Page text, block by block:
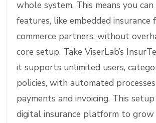
whole system. This means you
features, like embedded insurance
commerce partners, without
core setup. Take ViserLab’s
it supports unlimited users,
policies, with automated
payments and invoicing. This
digital insurance platform to grow